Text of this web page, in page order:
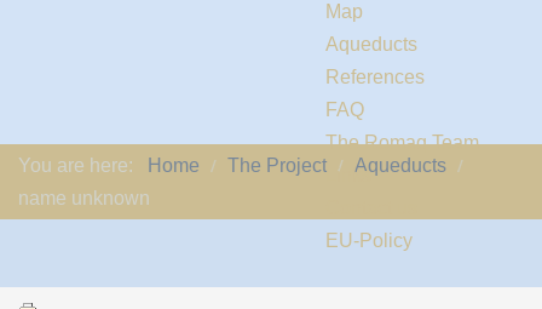
Map
Aqueducts
References
FAQ
The Romaq Team
Links
EU-Policy
You are here: Home The Project
Aqueducts
name unknown